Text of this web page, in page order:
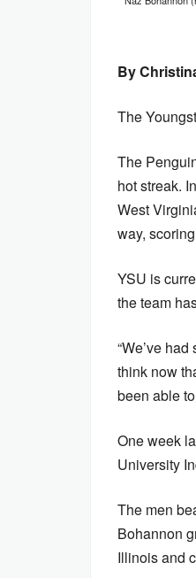
By
The
The
hot streak.
West
way,
YSU is
the team
“We’ve
think now
been able
One week
University
The men
Bohannon
Illinois and